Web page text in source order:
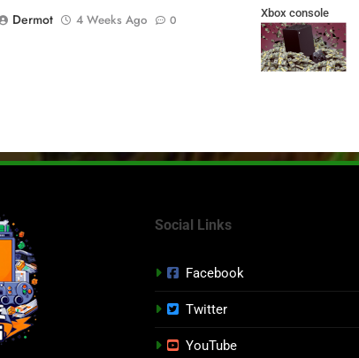
Dermot
4 Weeks Ago 0
Xbox console
prices
Social Links
Facebook
Twitter
YouTube